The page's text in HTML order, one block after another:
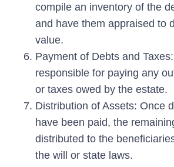
compile an inventory of the
and have them appraised to
value.
Payment of Debts and Taxes:
responsible for paying any
or taxes owed by the estate.
Distribution of Assets: Once
have been paid, the
distributed to the
the will or state laws.